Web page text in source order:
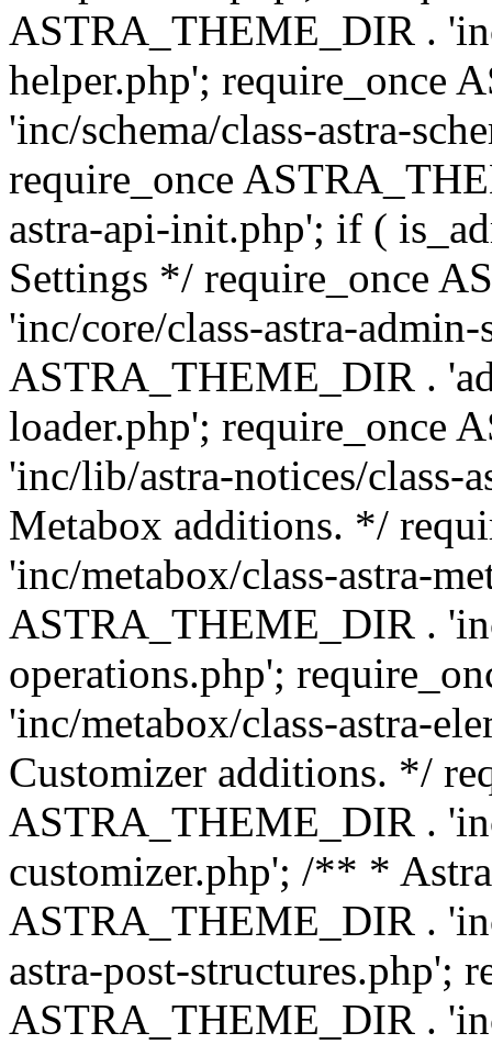
ASTRA_THEME_DIR .
helper.php'; require_once
'inc/schema/class-astra-
require_once
astra-api-init.php'; if (
Settings */ require_once
'inc/core/class-astra-
ASTRA_THEME_DIR .
loader.php'; require_once
'inc/lib/astra-notices/
Metabox additions. */
'inc/metabox/class-astra-
ASTRA_THEME_DIR .
operations.php';
'inc/metabox/class-astra-
Customizer additions. */
ASTRA_THEME_DIR .
customizer.php'; /** *
ASTRA_THEME_DIR .
astra-post-structures.php';
ASTRA_THEME_DIR .